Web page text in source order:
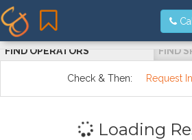
FIND OPERATORS FIND
Check & Then: Request
Loading